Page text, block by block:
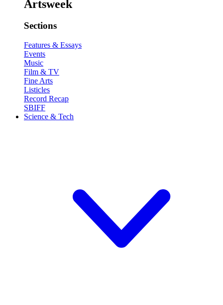
Artsweek
Sections
Features & Essays
Events
Music
Film & TV
Fine Arts
Listicles
Record Recap
SBIFF
Science & Tech